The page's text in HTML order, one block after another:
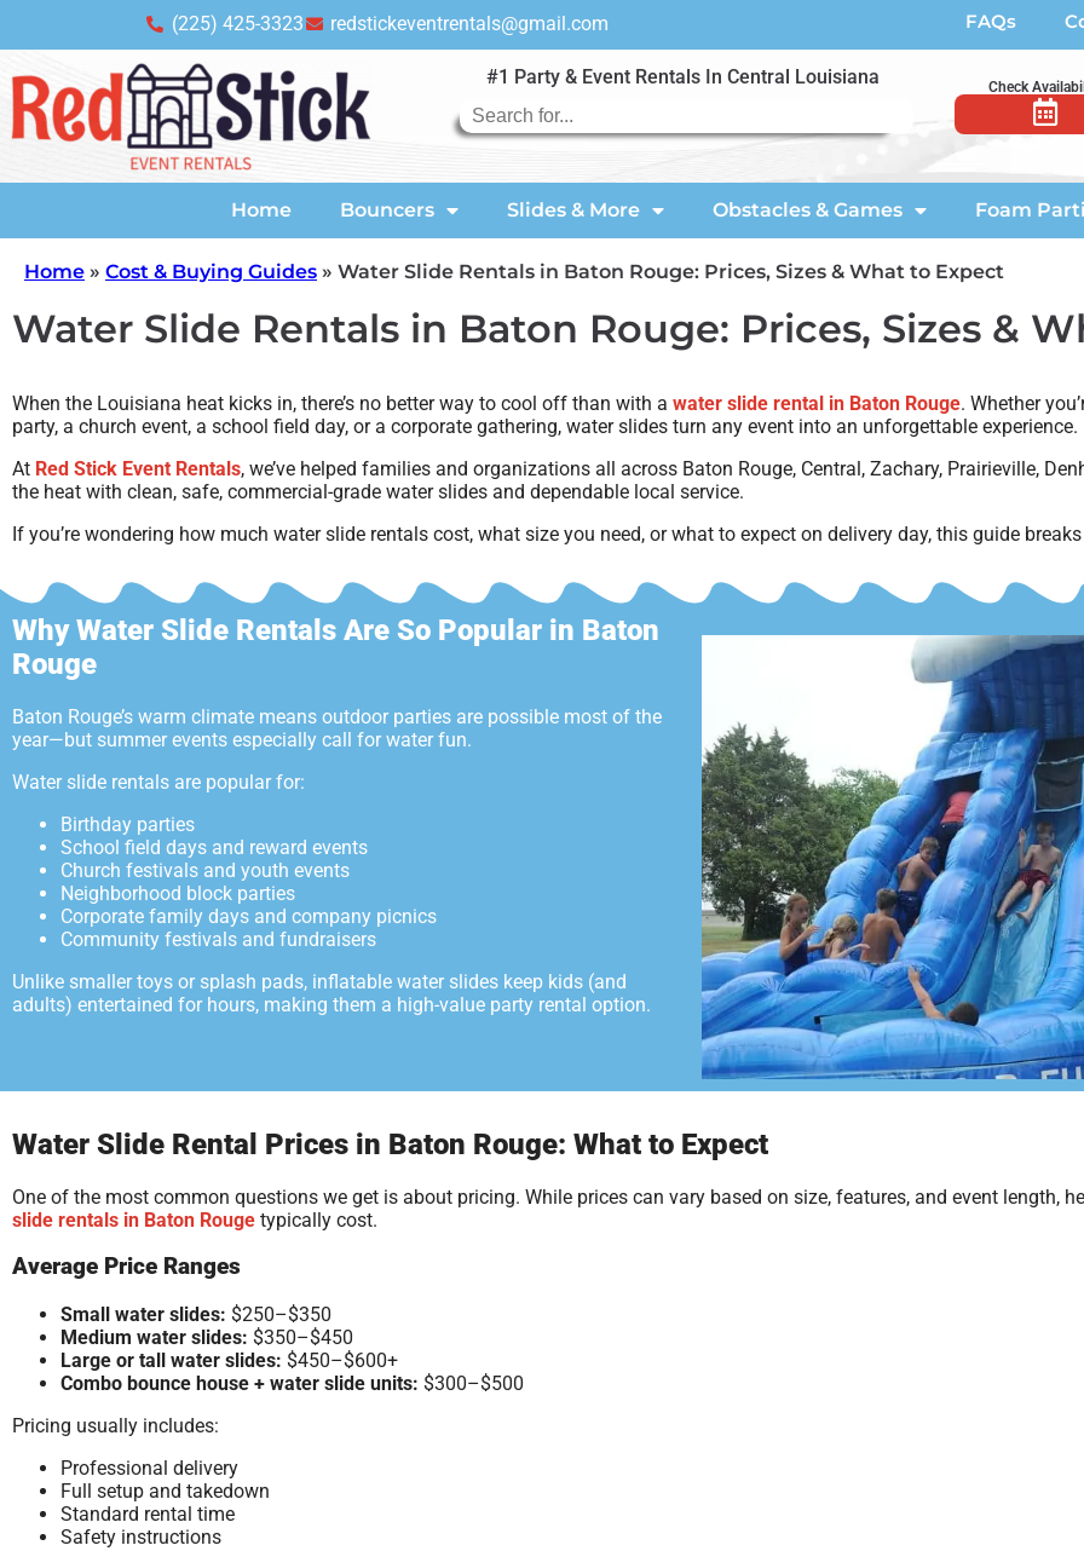
(225) 425-3323 redstickeventrentals@gmail.com FAQs
#1 Party & Event Rentals In Central Louisiana Check
Home Bouncers Slides & More Obstacles & Games Foam
Home » Cost & Buying Guides » Water Slide Rentals in Baton Rouge: Prices, Sizes & What to Expect
Water Slide Rentals in Baton Rouge: Prices, Sizes &
When the Louisiana heat kicks in, there’s no better way to cool off than with a water slide rental in Baton Rouge. Whether
party, a church event, a school field day, or a corporate gathering, water slides turn any event into an unforgettable experience.
At Red Stick Event Rentals, we’ve helped families and organizations all across Baton Rouge, Central, Zachary, Prairieville,
the heat with clean, safe, commercial-grade water slides and dependable local service.
If you’re wondering how much water slide rentals cost, what size you need, or what to expect on delivery day, this guide
Why Water Slide Rentals Are So Popular in Baton
Rouge
Baton Rouge’s warm climate means outdoor parties are possible most of the
year—but summer events especially call for water fun.
Water slide rentals are popular for:
Birthday parties
School field days and reward events
Church festivals and youth events
Neighborhood block parties
Corporate family days and company picnics
Community festivals and fundraisers
Unlike smaller toys or splash pads, inflatable water slides keep kids (and
adults) entertained for hours, making them a high-value party rental option.
Water Slide Rental Prices in Baton Rouge: What to Expect
One of the most common questions we get is about pricing. While prices can vary based on size, features, and event length,
slide rentals in Baton Rouge typically cost.
Average Price Ranges
Small water slides: $250–$350
Medium water slides: $350–$450
Large or tall water slides: $450–$600+
Combo bounce house + water slide units: $300–$500
Pricing usually includes:
Professional delivery
Full setup and takedown
Standard rental time
Safety instructions